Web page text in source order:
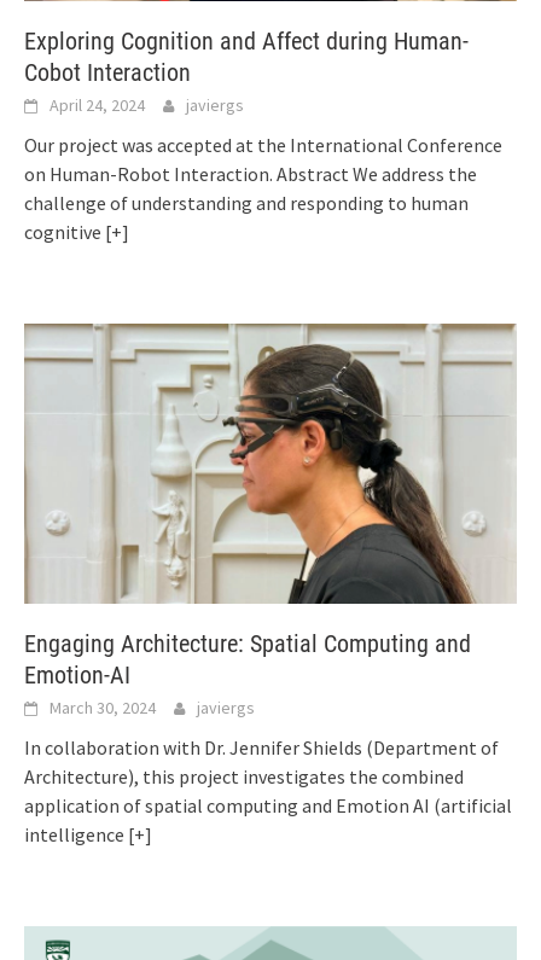
Exploring Cognition and Affect during Human-
Cobot Interaction
April 24, 2024 javiergs
Our project was accepted at the International Conference
on Human-Robot Interaction. Abstract We address the
challenge of understanding and responding to human
cognitive [+]
Engaging Architecture: Spatial Computing and
Emotion-AI
March 30, 2024 javiergs
In collaboration with Dr. Jennifer Shields (Department of
Architecture), this project investigates the combined
application of spatial computing and Emotion AI (artificial
intelligence [+]